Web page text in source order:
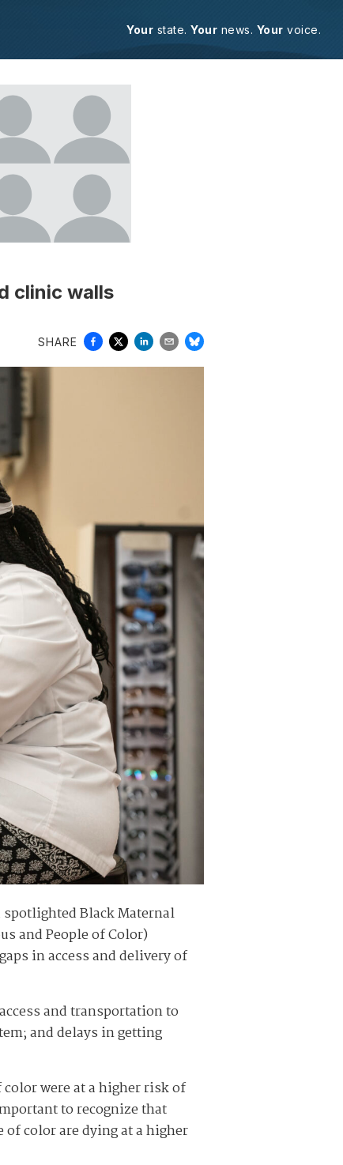
Your state. Your news. Your voice.
clinic walls
SHARE
Black Maternal
and People of Color)
in access and delivery of
and transportation to
and delays in getting
were at a higher risk of
to recognize that
of color are dying at a higher